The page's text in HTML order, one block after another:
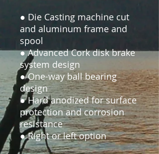
● Die Casting machine cut
and aluminum frame and
spool
● Advanced Cork disk brake
system design
● One-way ball bearing
design
● Hard anodized for surface
protection and corrosion
resistance